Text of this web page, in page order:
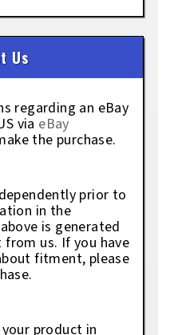
Us
regarding an eBay
via eBay
the purchase.
prior to
in the
is generated
us. If you have
fitment, please
product in